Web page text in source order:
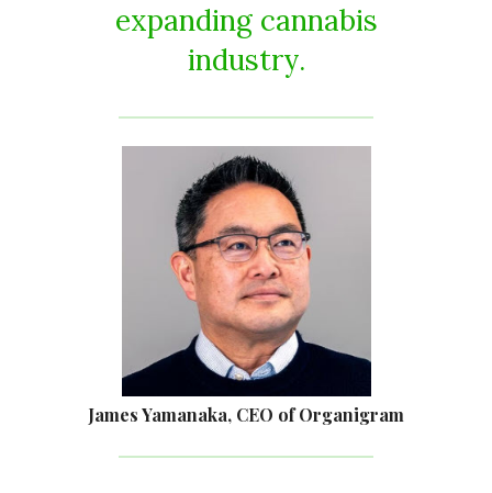
expanding cannabis
industry.
James Yamanaka, CEO of Organigram